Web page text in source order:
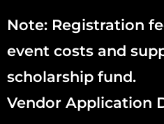
Note: Registration
event costs and
scholarship fund.
Vendor Application